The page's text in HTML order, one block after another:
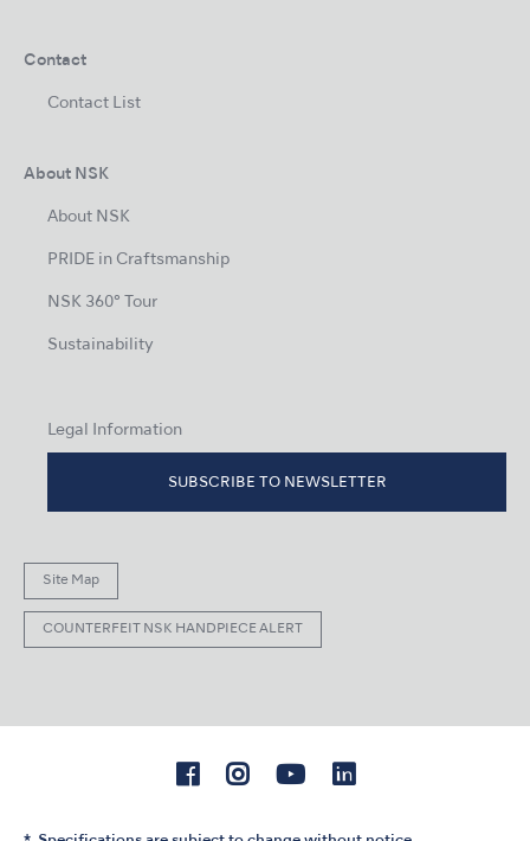
Contact
Contact List
About NSK
About NSK
PRIDE in Craftsmanship
NSK 360° Tour
Sustainability
Legal Information
SUBSCRIBE TO NEWSLETTER
Site Map
COUNTERFEIT NSK HANDPIECE ALERT